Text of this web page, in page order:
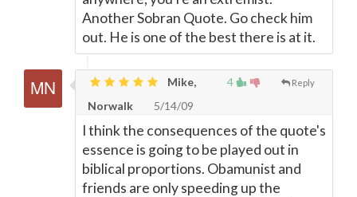
Another Sobran Quote. Go check him
out. He is one of the best there is at it.
4 Reply
Mike,
Norwalk
5/14/09
I think the consequences of the quote's
essence is going to be played out in
biblical proportions. Obamunist and
friends are only speeding up the